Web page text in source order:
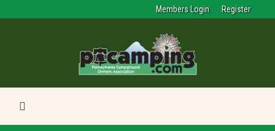
Members Login Register